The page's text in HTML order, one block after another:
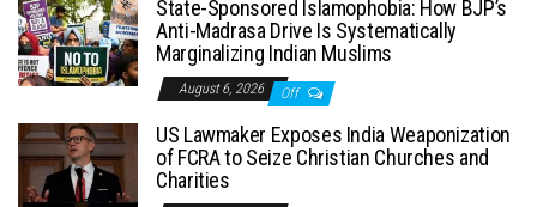
State-Sponsored Islamophobia: How BJP’s
Anti-Madrasa Drive Is Systematically
Marginalizing Indian Muslims
August 6, 2026 Off
US Lawmaker Exposes India Weaponization
of FCRA to Seize Christian Churches and
Charities